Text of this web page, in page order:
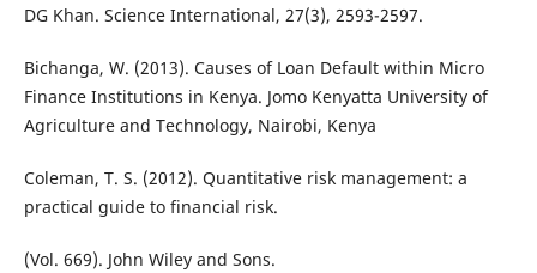
DG Khan. Science International, 27(3), 2593-2597.
Bichanga, W. (2013). Causes of Loan Default within Micro
Finance Institutions in Kenya. Jomo Kenyatta University of
Agriculture and Technology, Nairobi, Kenya
Coleman, T. S. (2012). Quantitative risk management: a
practical guide to financial risk.
(Vol. 669). John Wiley and Sons.